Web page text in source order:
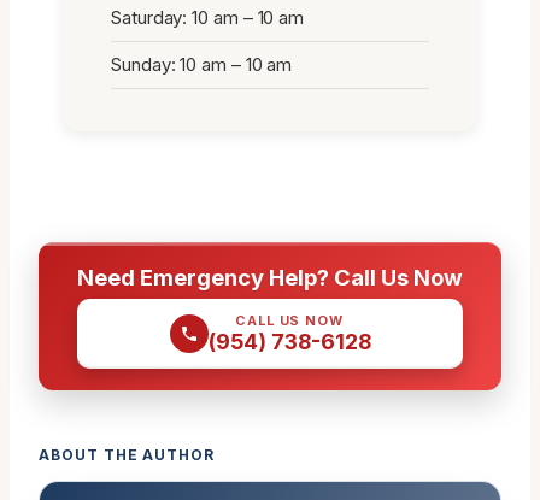
Saturday: 10 am – 10 am
Sunday: 10 am – 10 am
Need Emergency Help? Call Us Now
CALL US NOW
(954) 738-6128
ABOUT THE AUTHOR